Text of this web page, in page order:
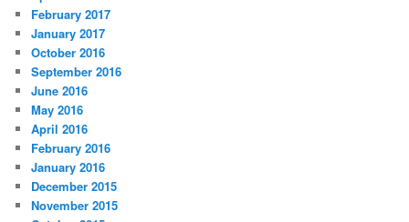
February 2017
January 2017
October 2016
September 2016
June 2016
May 2016
April 2016
February 2016
January 2016
December 2015
November 2015